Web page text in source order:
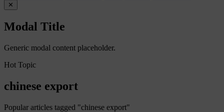
✕
Modal Title
Generic modal content placeholder.
Hot Topic
chinese export
Popular articles tagged "chinese export"